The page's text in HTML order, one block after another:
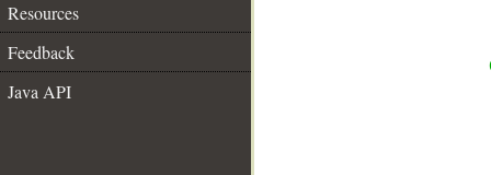
Resources
Feedback
Java API